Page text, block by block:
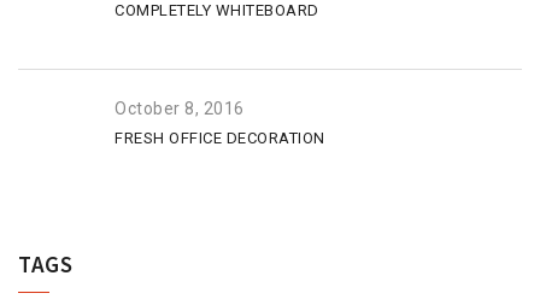
COMPLETELY WHITEBOARD
October 8, 2016
FRESH OFFICE DECORATION
TAGS